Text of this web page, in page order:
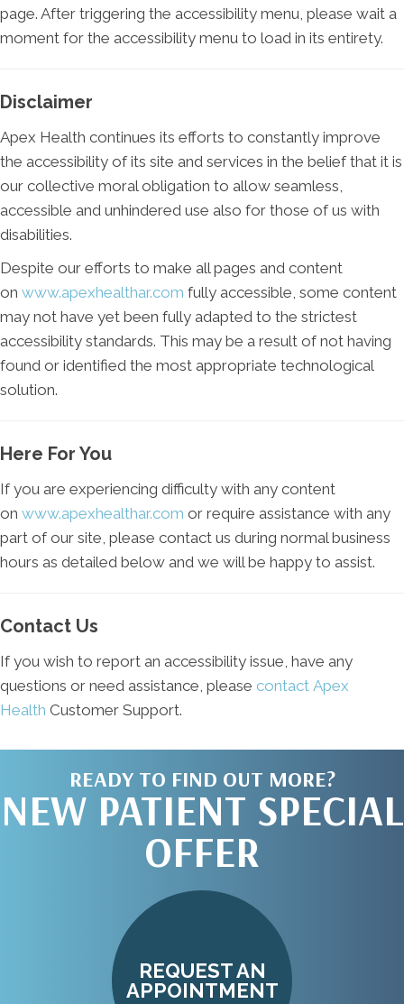
page. After triggering the accessibility menu, please wait a
moment for the accessibility menu to load in its entirety.
Disclaimer
Apex Health continues its efforts to constantly improve
the accessibility of its site and services in the belief that it is
our collective moral obligation to allow seamless,
accessible and unhindered use also for those of us with
disabilities.
Despite our efforts to make all pages and content
on www.apexhealthar.com fully accessible, some content
may not have yet been fully adapted to the strictest
accessibility standards. This may be a result of not having
found or identified the most appropriate technological
solution.
Here For You
If you are experiencing difficulty with any content
on www.apexhealthar.com or require assistance with any
part of our site, please contact us during normal business
hours as detailed below and we will be happy to assist.
Contact Us
If you wish to report an accessibility issue, have any
questions or need assistance, please contact Apex
Health Customer Support.
READY TO FIND OUT MORE?
NEW PATIENT SPECIAL
OFFER
REQUEST AN
APPOINTMENT